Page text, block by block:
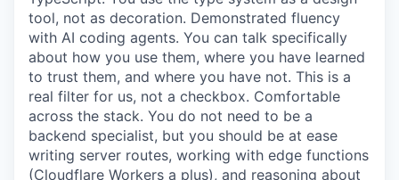
tool, not as decoration. Demonstrated fluency
with AI coding agents. You can talk specifically
about how you use them, where you have learned
to trust them, and where you have not. This is a
real filter for us, not a checkbox. Comfortable
across the stack. You do not need to be a
backend specialist, but you should be at ease
writing server routes, working with edge functions
(Cloudflare Workers a plus), and reasoning about